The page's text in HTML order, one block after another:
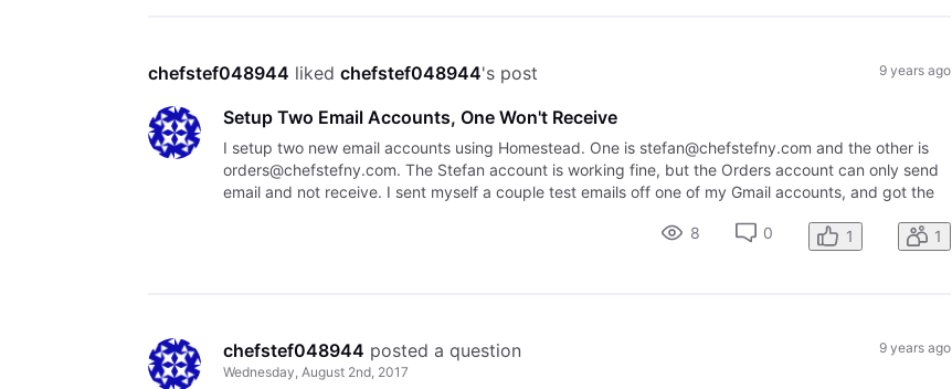
chefstef048944 liked chefstef048944's post 9 years ago
Setup Two Email Accounts, One Won't Receive
I setup two new email accounts using Homestead. One is stefan@chefstefny.com and the other is
orders@chefstefny.com. The Stefan account is working fine, but the Orders account can only send
email and not receive. I sent myself a couple test emails off one of my Gmail accounts, and got the
8
0 1 1
chefstef048944 posted a question
Wednesday, August 2nd, 2017
9 years ago